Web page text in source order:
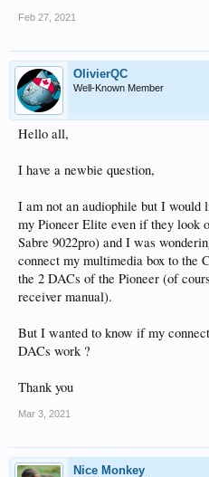
Feb 27, 2021
OlivierQC
Well-Known Member
Hello all,
I have a newbie question,
I am not an audiophile but I would
my Pioneer Elite even if they look
Sabre 9022pro) and I was
connect my multimedia box to the
the 2 DACs of the Pioneer (of
receiver manual).
But I wanted to know if my
DACs work ?
Thank you
Mar 3, 2021
Nice Monkey